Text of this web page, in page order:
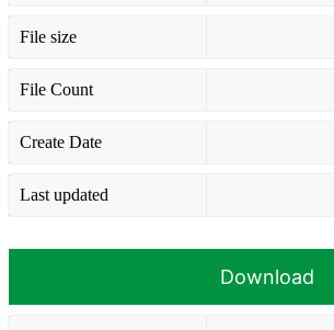
File size
File Count
Create Date
Last updated
Download